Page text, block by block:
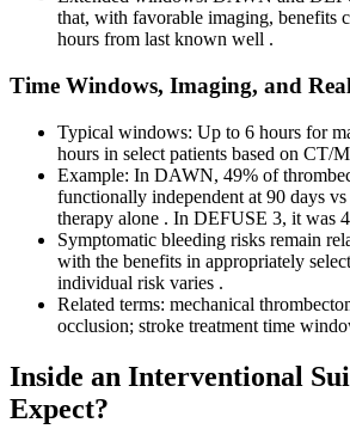
that, with favorable imaging, benefits
hours from last known well .
Time Windows, Imaging, and
Typical windows: Up to 6 hours for
hours in select patients based on CT/
Example: In DAWN, 49% of
functionally independent at 90 days
therapy alone . In DEFUSE 3, it was
Symptomatic bleeding risks remain
with the benefits in appropriately
individual risk varies .
Related terms: mechanical
occlusion; stroke treatment time
Inside an Interventional
Expect?